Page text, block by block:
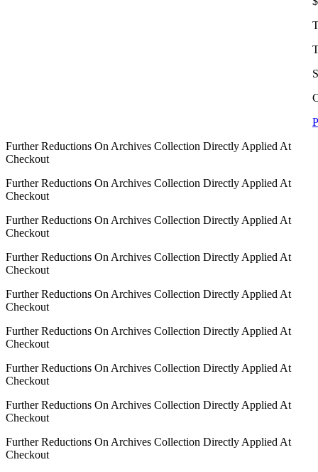
Further Reductions On Archives Collection Directly Applied At
Checkout
Further Reductions On Archives Collection Directly Applied At
Checkout
Further Reductions On Archives Collection Directly Applied At
Checkout
Further Reductions On Archives Collection Directly Applied At
Checkout
Further Reductions On Archives Collection Directly Applied At
Checkout
Further Reductions On Archives Collection Directly Applied At
Checkout
Further Reductions On Archives Collection Directly Applied At
Checkout
Further Reductions On Archives Collection Directly Applied At
Checkout
Further Reductions On Archives Collection Directly Applied At
Checkout